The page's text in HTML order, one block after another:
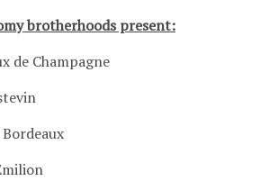
brotherhoods present:
de Champagne